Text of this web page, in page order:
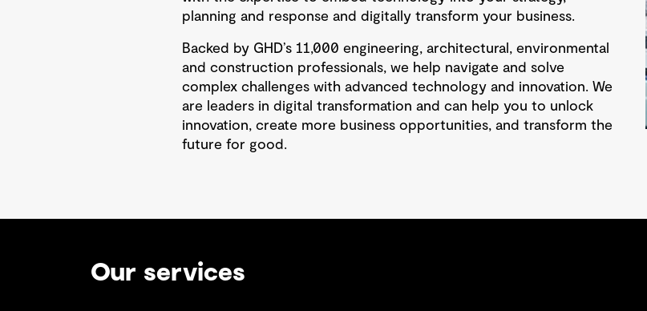
planning and response and digitally transform your business.
Backed by GHD’s 11,000 engineering, architectural, environmental
and construction professionals, we help navigate and solve
complex challenges with advanced technology and innovation. We
are leaders in digital transformation and can help you to unlock
innovation, create more business opportunities, and transform the
future for good.
Our services